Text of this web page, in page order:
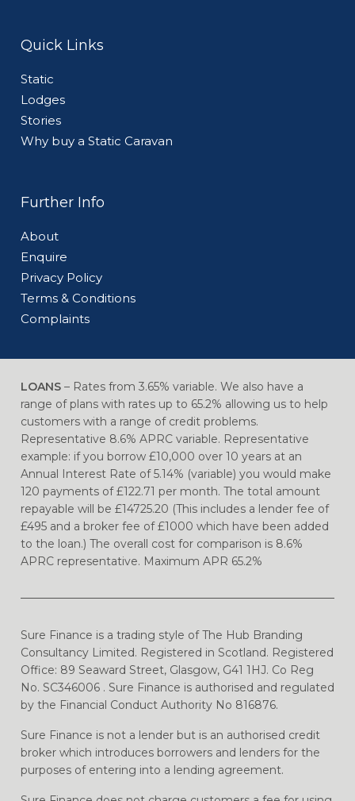
Quick Links
Static
Lodges
Stories
Why buy a Static Caravan
Further Info
About
Enquire
Privacy Policy
Terms & Conditions
Complaints
LOANS – Rates from 3.65% variable. We also have a
range of plans with rates up to 65.2% allowing us to help
customers with a range of credit problems.
Representative 8.6% APRC variable. Representative
example: if you borrow £10,000 over 10 years at an
Annual Interest Rate of 5.14% (variable) you would make
120 payments of £122.71 per month. The total amount
repayable will be £14725.20 (This includes a lender fee of
£495 and a broker fee of £1000 which have been added
to the loan.) The overall cost for comparison is 8.6%
APRC representative. Maximum APR 65.2%
Sure Finance is a trading style of The Hub Branding
Consultancy Limited. Registered in Scotland. Registered
Office: 89 Seaward Street, Glasgow, G41 1HJ. Co Reg
No. SC346006 . Sure Finance is authorised and regulated
by the Financial Conduct Authority No 816876.
Sure Finance is not a lender but is an authorised credit
broker which introduces borrowers and lenders for the
purposes of entering into a lending agreement.